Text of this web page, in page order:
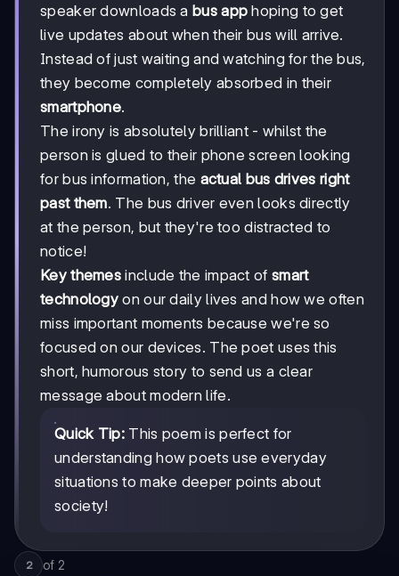
speaker downloads abus app hoping to get
live updates about when their bus will arrive.
Instead of just waiting and watching for the bus,
they become completely absorbed in their
smartphone.
The irony is absolutely brilliant - whilst the
person is glued to their phone screen looking
for bus information, the actual bus drives right
past them. The bus driver even looks directly
at the person, but they're too distracted to
notice!
Key themes include the impact of smart
technology on our daily lives and how we often
miss important moments because we're so
focused on our devices. The poet uses this
short, humorous story to send us a clear
message about modern life.
Quick Tip: This poem is perfect for
understanding how poets use everyday
situations to make deeper points about
society!
2 of 2